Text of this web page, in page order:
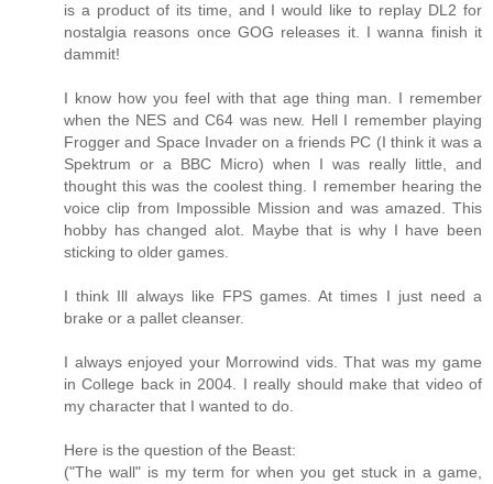
is a product of its time, and I would like to replay DL2 for
nostalgia reasons once GOG releases it. I wanna finish it
dammit!
I know how you feel with that age thing man. I remember
when the NES and C64 was new. Hell I remember playing
Frogger and Space Invader on a friends PC (I think it was a
Spektrum or a BBC Micro) when I was really little, and
thought this was the coolest thing. I remember hearing the
voice clip from Impossible Mission and was amazed. This
hobby has changed alot. Maybe that is why I have been
sticking to older games.
I think Ill always like FPS games. At times I just need a
brake or a pallet cleanser.
I always enjoyed your Morrowind vids. That was my game
in College back in 2004. I really should make that video of
my character that I wanted to do.
Here is the question of the Beast:
("The wall" is my term for when you get stuck in a game,